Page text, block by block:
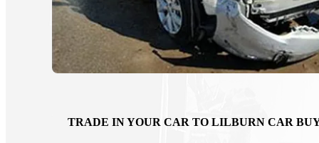
TRADE IN YOUR CAR TO LILBURN CAR